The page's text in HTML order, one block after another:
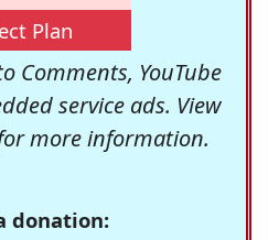
Plan
Comments, YouTube
service ads. View
more information.
donation: